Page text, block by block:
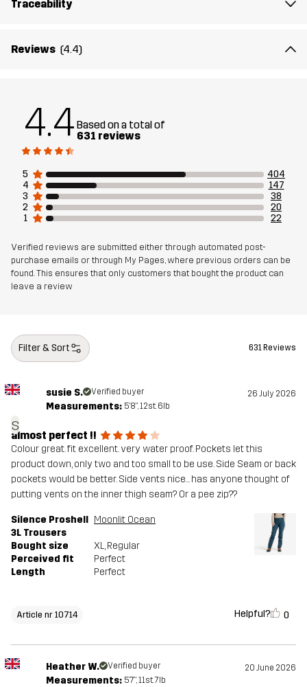
Lining 95% Polyester (Recycled), 5% Polyester
Membrane
Designed for HIKING ALL-ROUND
Article number 10714_2818
Traceability
Reviews (4.4)
4.4 Based on a total of
631 reviews
5
404
4
147
3
38
2
20
1
22
Verified reviews are submitted either through automated post-
purchase emails or through My Pages, where previous orders can be
found. This ensures that only customers that bought the product can
leave a review
Filter & Sort 631 Reviews
s
susie S. Verified buyer 26 July 2026
Measurements: 5'8", 12st. 6lb
almost perfect !!
Colour great. fit excellent. very water proof. Pockets let this
product down, only two and too small to be use. Side Seam or back
pockets would be better. Side vents nice... has anyone thought of
putting vents on the inner thigh seam? Or a pee zip??
Silence Proshell
3L Trousers
Moonlit Ocean
Bought size XL, Regular
Perceived fit
Perfect
Length
Perfect
Article nr 10714 Helpful? 0
Heather W. Verified buyer 20 June 2026
Measurements: 5'7", 11st. 7lb